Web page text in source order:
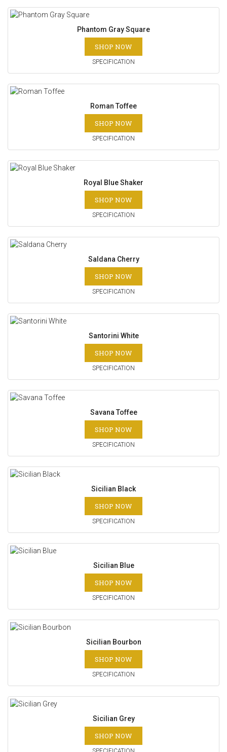
Phantom Gray Square
SHOP NOW
SPECIFICATION
Roman Toffee
SHOP NOW
SPECIFICATION
Royal Blue Shaker
SHOP NOW
SPECIFICATION
Saldana Cherry
SHOP NOW
SPECIFICATION
Santorini White
SHOP NOW
SPECIFICATION
Savana Toffee
SHOP NOW
SPECIFICATION
Sicilian Black
SHOP NOW
SPECIFICATION
Sicilian Blue
SHOP NOW
SPECIFICATION
Sicilian Bourbon
SHOP NOW
SPECIFICATION
Sicilian Grey
SHOP NOW